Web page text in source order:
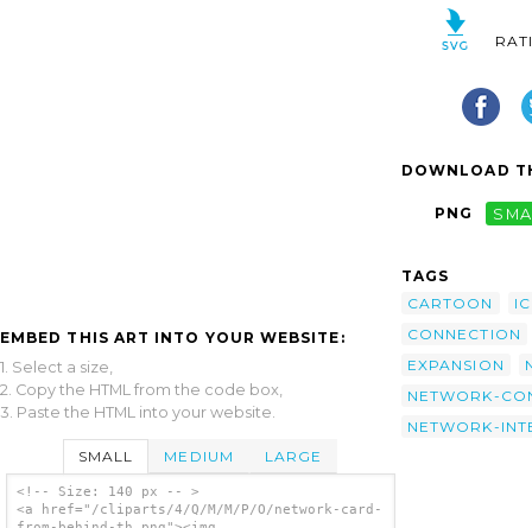
EMBED THIS ART INTO YOUR WEBSITE:
1. Select a size,
2. Copy the HTML from the code box,
3. Paste the HTML into your website.
SMALL MEDIUM LARGE
<!-- Size: 140 px -- >
<a href="/cliparts/4/Q/M/M/P/O/network-card-
DOWNLOAD
PNG
TAGS
CARTOON
CONNECTION
EXPANSION
NETWORK-
NETWORK-